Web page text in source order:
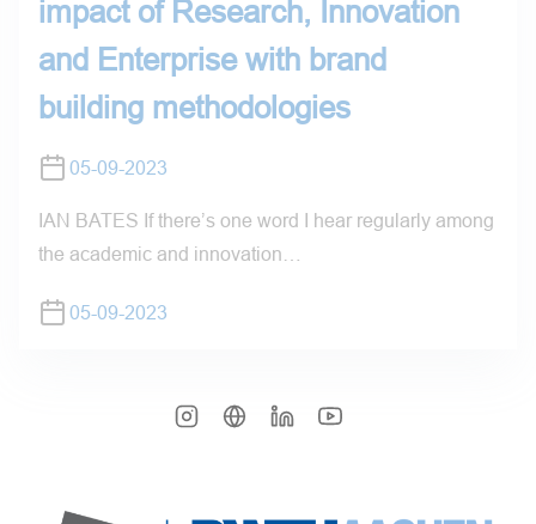
impact of Research, Innovation
and Enterprise with brand
building methodologies
05-09-2023
IAN BATES If there’s one word I hear regularly among
the academic and innovation…
05-09-2023